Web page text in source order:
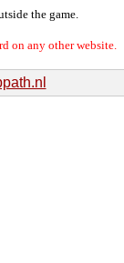
the game.
on any other website.